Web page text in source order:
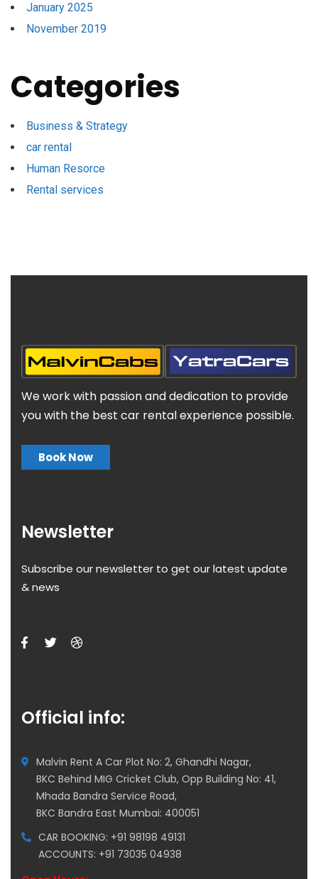
January 2025
November 2019
Categories
Business & Strategy
car rental
Human Resorce
Rental services
We work with passion and dedication to provide
you with the best car rental experience possible.
Book Now
Newsletter
Subscribe our newsletter to get our latest update
& news
Official info:
Malvin Rent A Car Plot No: 2, Ghandhi Nagar,
BKC Behind MIG Cricket Club, Opp Building No: 41,
Mhada Bandra Service Road,
BKC Bandra East Mumbai: 400051
CAR BOOKING: +91 98198 49131
ACCOUNTS: +91 73035 04938